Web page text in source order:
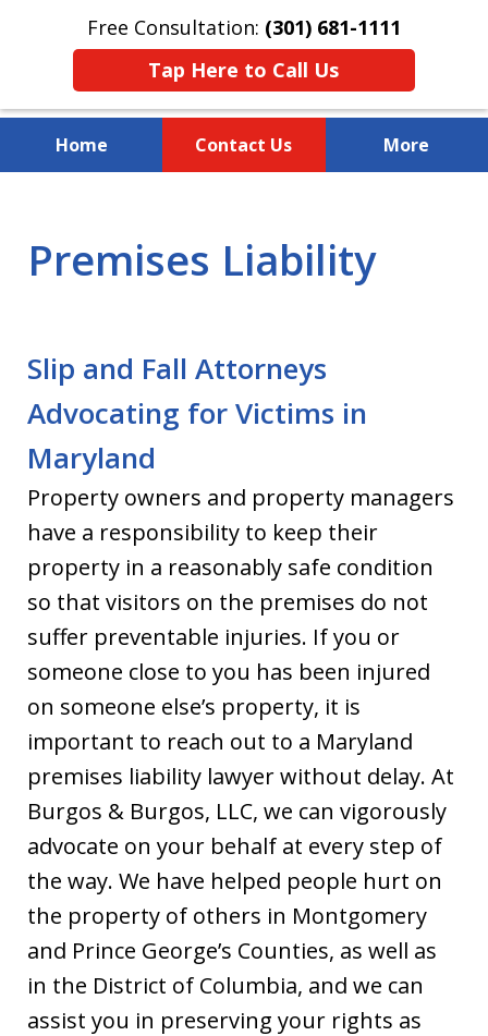
Free Consultation: (301) 681-1111
Tap Here to Call Us
Home Contact Us More
Premises Liability
Slip and Fall Attorneys
Advocating for Victims in
Maryland
Property owners and property managers
have a responsibility to keep their
property in a reasonably safe condition
so that visitors on the premises do not
suffer preventable injuries. If you or
someone close to you has been injured
on someone else’s property, it is
important to reach out to a Maryland
premises liability lawyer without delay. At
Burgos & Burgos, LLC, we can vigorously
advocate on your behalf at every step of
the way. We have helped people hurt on
the property of others in Montgomery
and Prince George’s Counties, as well as
in the District of Columbia, and we can
assist you in preserving your rights as